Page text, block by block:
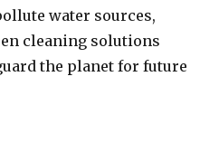
water sources,
cleaning solutions
the planet for future